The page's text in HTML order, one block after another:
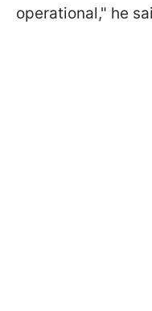
operational," he